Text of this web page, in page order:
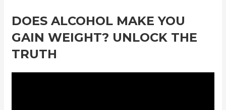
DOES ALCOHOL MAKE YOU
GAIN WEIGHT? UNLOCK THE
TRUTH